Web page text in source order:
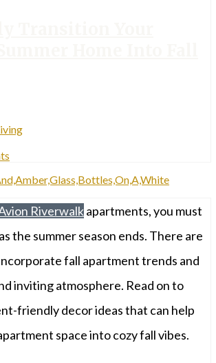
Riverwalkapartments, you must
the summer season ends. There are
fall apartment trends and
inviting atmosphere. Read on to
friendly decor ideas that can help
space into cozy fall vibes.